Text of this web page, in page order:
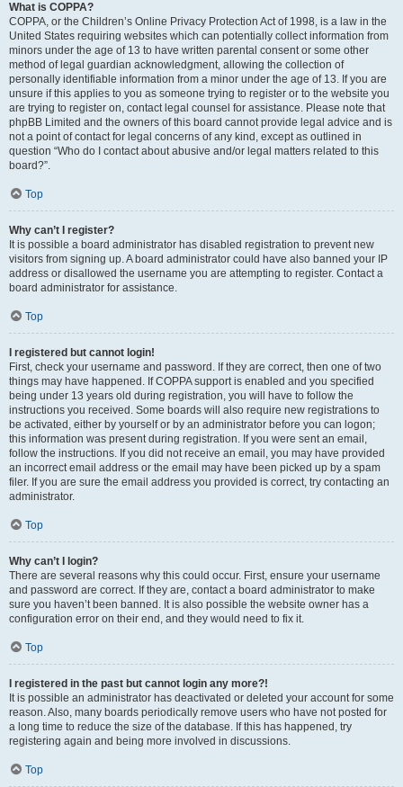
What is COPPA?
COPPA, or the Children’s Online Privacy Protection Act of 1998, is a law in the
United States requiring websites which can potentially collect information from
minors under the age of 13 to have written parental consent or some other
method of legal guardian acknowledgment, allowing the collection of
personally identifiable information from a minor under the age of 13. If you are
unsure if this applies to you as someone trying to register or to the website you
are trying to register on, contact legal counsel for assistance. Please note that
phpBB Limited and the owners of this board cannot provide legal advice and is
not a point of contact for legal concerns of any kind, except as outlined in
question “Who do I contact about abusive and/or legal matters related to this
board?”.
Top
Why can’t I register?
It is possible a board administrator has disabled registration to prevent new
visitors from signing up. A board administrator could have also banned your IP
address or disallowed the username you are attempting to register. Contact a
board administrator for assistance.
Top
I registered but cannot login!
First, check your username and password. If they are correct, then one of two
things may have happened. If COPPA support is enabled and you specified
being under 13 years old during registration, you will have to follow the
instructions you received. Some boards will also require new registrations to
be activated, either by yourself or by an administrator before you can logon;
this information was present during registration. If you were sent an email,
follow the instructions. If you did not receive an email, you may have provided
an incorrect email address or the email may have been picked up by a spam
filer. If you are sure the email address you provided is correct, try contacting an
administrator.
Top
Why can’t I login?
There are several reasons why this could occur. First, ensure your username
and password are correct. If they are, contact a board administrator to make
sure you haven’t been banned. It is also possible the website owner has a
configuration error on their end, and they would need to fix it.
Top
I registered in the past but cannot login any more?!
It is possible an administrator has deactivated or deleted your account for some
reason. Also, many boards periodically remove users who have not posted for
a long time to reduce the size of the database. If this has happened, try
registering again and being more involved in discussions.
Top